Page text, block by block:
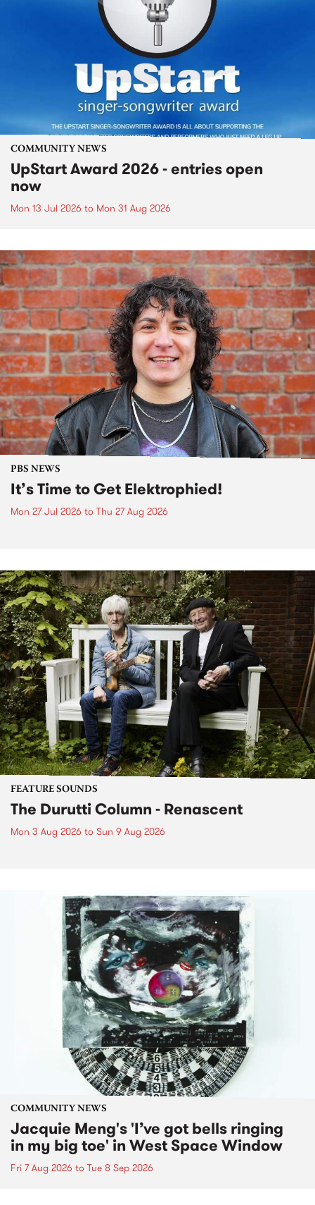
COMMUNITY NEWS
UpStart Award 2026 - entries open
now
Mon 13 Jul 2026 to Mon 31 Aug 2026
PBS NEWS
It’s Time to Get Elektrophied!
Mon 27 Jul 2026 to Thu 27 Aug 2026
FEATURE SOUNDS
The Durutti Column - Renascent
Mon 3 Aug 2026 to Sun 9 Aug 2026
COMMUNITY NEWS
Jacquie Meng's 'I’ve got bells ringing
in my big toe' in West Space Window
Fri 7 Aug 2026 to Tue 8 Sep 2026